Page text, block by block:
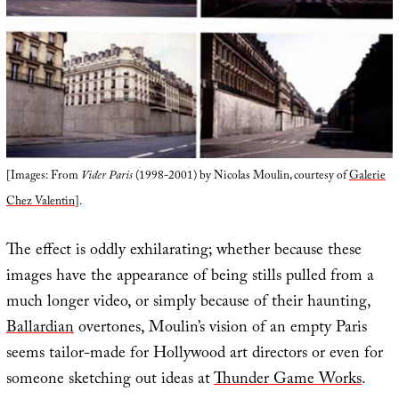
[Images: From Vider Paris(1998-2001) by Nicolas Moulin, courtesy ofGalerie
Chez Valentin].
The effect is oddly exhilarating; whether because these
images have the appearance of being stills pulled from a
much longer video, or simply because of their haunting,
Ballardianovertones, Moulin’s vision of an empty Paris
seems tailor-made for Hollywood art directors or even for
someone sketching out ideas atThunder Game Works.